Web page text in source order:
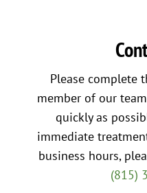
Please complete
member of our
quickly as
immediate
business hours,
(815)